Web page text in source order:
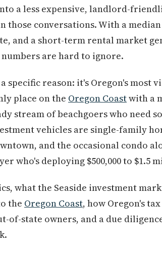
a less expensive, landlord-
those conversations. With a
and a short-term rental market
numbers are hard to ignore.
specific reason: it's Oregon's most
place on the Oregon Coastwith a
stream of beachgoers who need
vehicles are single-family
and the occasional condo
who's deploying $500,000 to $1.5
what the Seaside investment
the Oregon Coast, how Oregon's
of-state owners, and a due